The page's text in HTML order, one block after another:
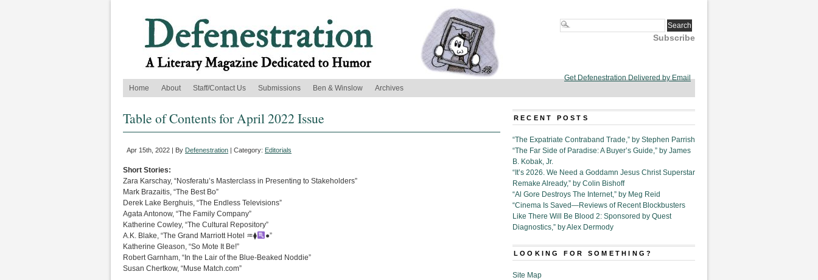
Subscribe
Get Defenestration Delivered by Email
Home
About Staff/Contact Us Submissions Ben & Winslow Archives
Table of Contents for April 2022 Issue
Apr 15th, 2022 | By Defenestration | Category: Editorials
Short Stories:
Zara Karschay, “Nosferatu’s Masterclass in Presenting to Stakeholders”
Mark Brazaitis, “The Best Bo”
Derek Lake Berghuis, “The Endless Televisions”
Agata Antonow, “The Family Company”
Katherine Cowley, “The Cultural Repository”
A.K. Blake, “The Grand Marriott Hotel ♒︎⧫
●”
Katherine Gleason, “So Mote It Be!”
Robert Garnham, “In the Lair of the Blue-Beaked Noddie”
Susan Chertkow, “Muse Match.com”
RECENT POSTS
“The Expatriate Contraband Trade,” by Stephen Parrish
“The Far Side of Paradise: A Buyer’s Guide,” by James
B. Kobak, Jr.
“It’s 2026. We Need a Goddamn Jesus Christ Superstar
Remake Already,” by Colin Bishoff
“Al Gore Destroys The Internet,” by Meg Reid
“Cinema Is Saved—Reviews of Recent Blockbusters
Like There Will Be Blood 2: Sponsored by Quest
Diagnostics,” by Alex Dermody
LOOKING FOR SOMETHING?
Site Map